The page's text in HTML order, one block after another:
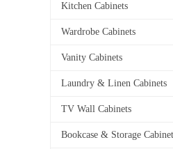
Kitchen Cabinets
Wardrobe Cabinets
Vanity Cabinets
Laundry & Linen Cabinets
TV Wall Cabinets
Bookcase & Storage Cabinet